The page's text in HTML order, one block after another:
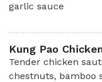
garlic sauce
Kung Pao
Tender chicken
chestnuts, bamboo